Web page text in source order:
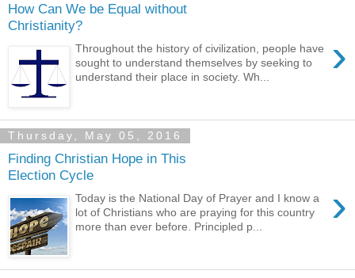
How Can We be Equal without
Christianity?
›
Throughout the history of civilization, people have
sought to understand themselves by seeking to
understand their place in society. Wh...
Thursday, May 05, 2016
Finding Christian Hope in This
Election Cycle
›
Today is the National Day of Prayer and I know a
lot of Christians who are praying for this country
more than ever before. Principled p...